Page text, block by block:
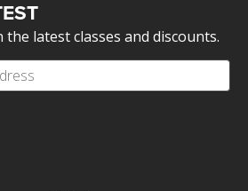
latest classes and discounts.